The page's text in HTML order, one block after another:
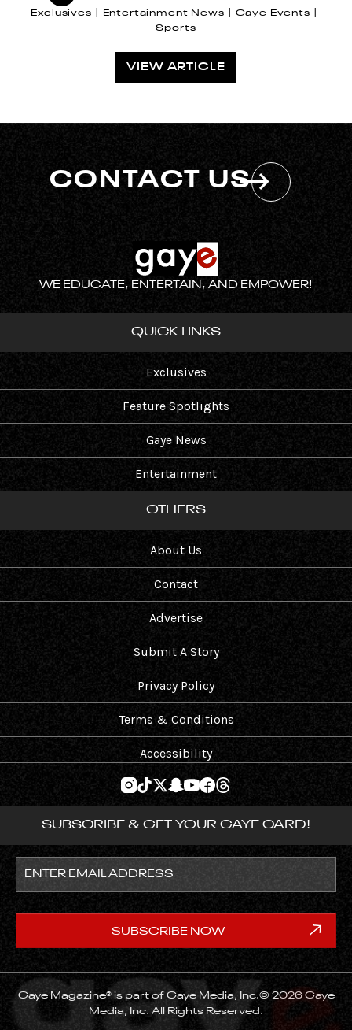
Exclusives Entertainment News
Gaye Events
Sports
VIEW ARTICLE
CONTACT US
WE EDUCATE, ENTERTAIN, AND EMPOWER!
QUICK LINKS
Exclusives
Feature Spotlights
Gaye News
Entertainment
OTHERS
About Us
Contact
Advertise
Submit A Story
Privacy Policy
Terms & Conditions
Accessibility
SUBSCRIBE & GET YOUR GAYE CARD!
Gaye Magazine® is part of Gaye Media, Inc.© 2026 Gaye
Media, Inc. All Rights Reserved.